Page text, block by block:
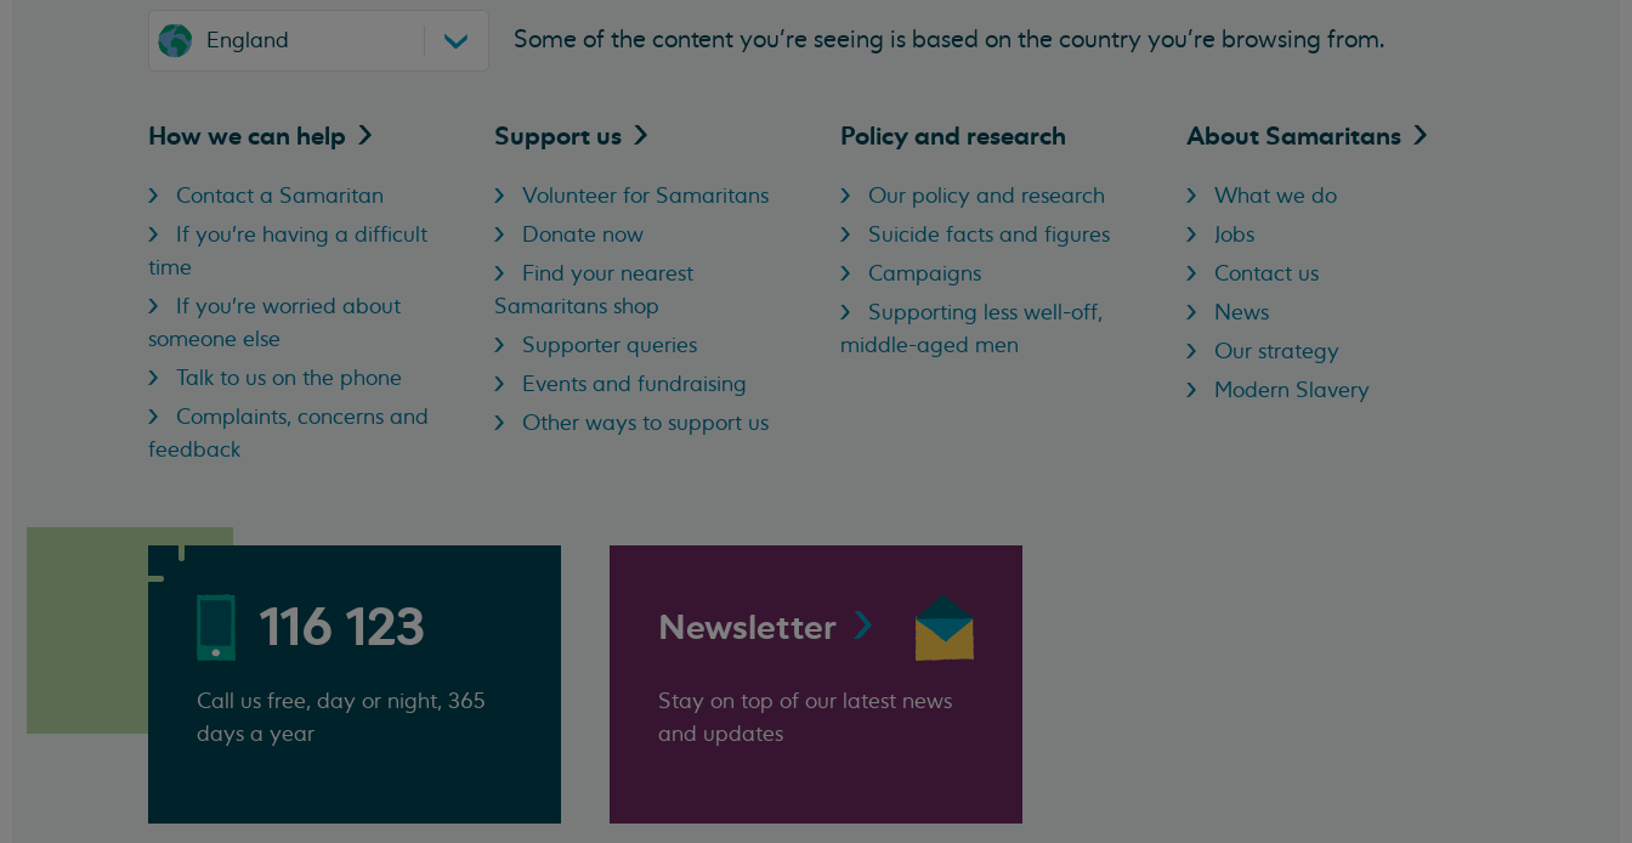
England Some of the content you’re seeing is based on the country you’re browsing from.
How we can help
Contact a Samaritan
If you're having a difficult
time
If you're worried about
someone else
Talk to us on the phone
Complaints, concerns and
feedback
Support us
Volunteer for Samaritans
Donate now
Find your nearest
Samaritans shop
Supporter queries
Events and fundraising
Other ways to support us
Policy and research
Our policy and research
Suicide facts and figures
Campaigns
Supporting less well-off,
middle-aged men
About Samaritans
What we do
Jobs
Contact us
News
Our strategy
Modern Slavery
116 123
Call us free, day or night, 365
days a year
Newsletter
Stay on top of our latest news
and updates